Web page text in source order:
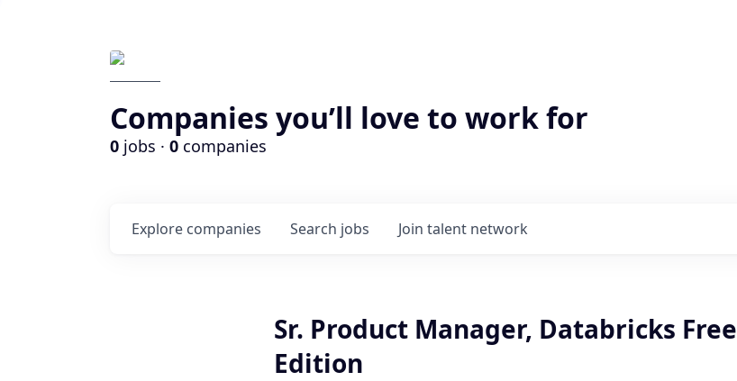
Companies you’ll love to work for
0 jobs · 0 companies
Search jobs
Explore companies Join talent network
Sr. Product Manager, Databricks Free
Edition